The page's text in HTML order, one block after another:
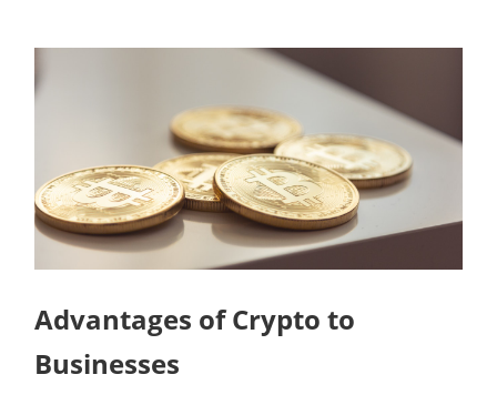
Advantages of Crypto to
Businesses